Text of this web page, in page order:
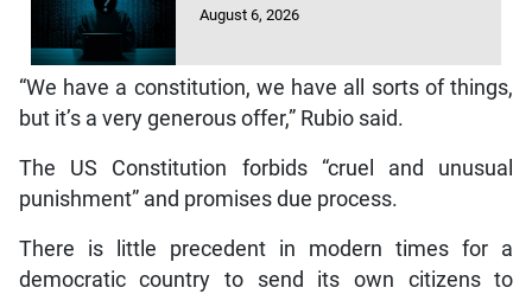
August 6, 2026
“We have a constitution, we have all sorts of things,
but it’s a very generous offer,” Rubio said.
The US Constitution forbids “cruel and unusual
punishment” and promises due process.
There is little precedent in modern times for a
democratic country to send its own citizens to